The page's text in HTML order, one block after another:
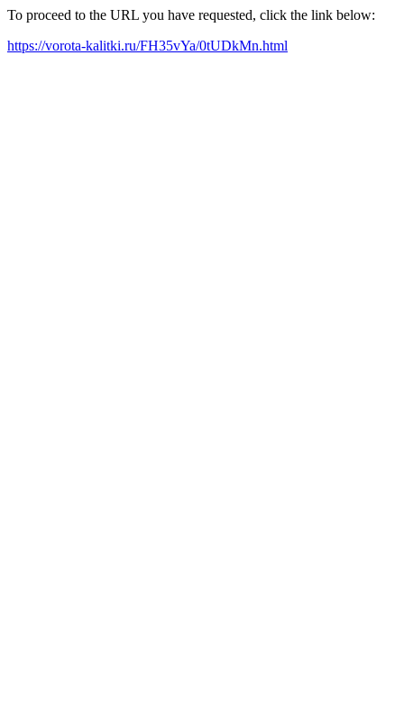
To proceed to the URL you have requested, click the link below:
https://vorota-kalitki.ru/FH35vYa/0tUDkMn.html